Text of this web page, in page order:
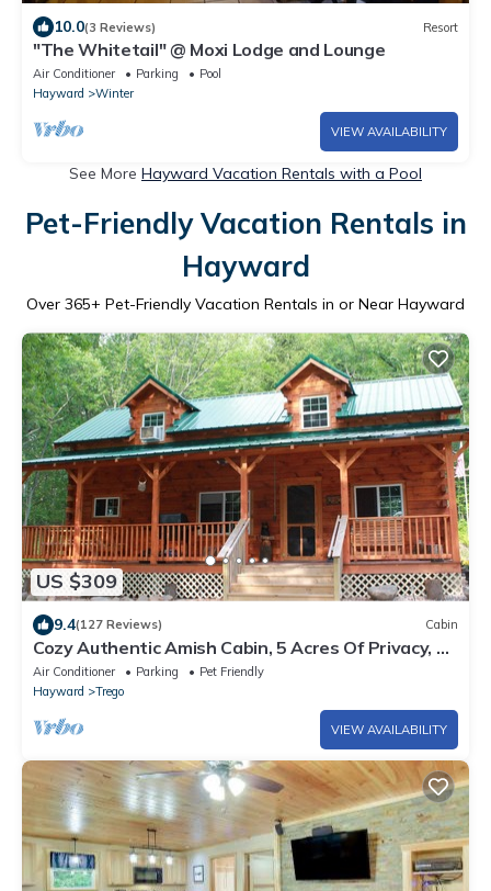
10.0(3 Reviews) Resort
"The Whitetail" @ Moxi Lodge and Lounge
Air Conditioner Parking
Pool
Hayward
Winter
VIEW AVAILABILITY
See More Hayward Vacation Rentals with a Pool
Pet-Friendly Vacation Rentals in
Hayward
Over 365+ Pet-Friendly Vacation Rentals in or Near Hayward
US $309
9.4(127 Reviews) Cabin
Cozy Authentic Amish Cabin, 5 Acres Of Privacy, 4
Wheel Trail, Snowmobile Trail
Air Conditioner Parking
Pet Friendly
Hayward
Trego
VIEW AVAILABILITY